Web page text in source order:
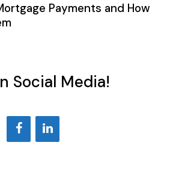
Payments and How
Social Media!